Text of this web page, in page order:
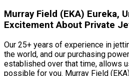
Murray Field (EKA) Eureka,
Excitement About Private
Our 25+ years of experience in
the world, and our purchasing
established over that time, allows
possible for you. Murray Field